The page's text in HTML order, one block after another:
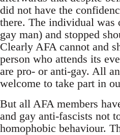
did not have the
there. The individual was
gay man) and stopped
Clearly AFA cannot and
person who attends its
are pro- or anti-gay. All
welcome to take part in
But all AFA members
and gay anti-fascists not
homophobic behaviour.